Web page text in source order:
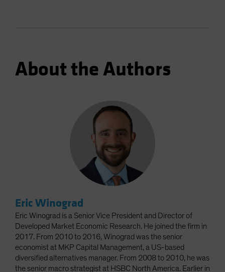
About the Authors
Eric Winograd
Eric Winograd is a Senior Vice President and Director of
Developed Market Economic Research. He joined the firm in
2017. From 2010 to 2016, Winograd was the senior
economist at MKP Capital Management, a US-based
diversified alternatives manager. From 2008 to 2010, he was
the senior macro strategist at HSBC North America. Earlier in